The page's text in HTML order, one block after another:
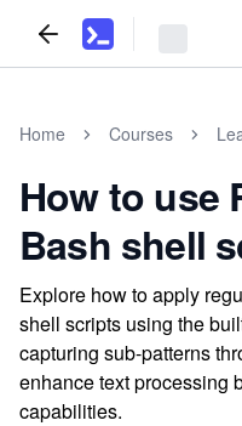
Home Courses
How to use
Bash shell
Explore how to apply
shell scripts using the
capturing sub-patterns
enhance text processing
capabilities.